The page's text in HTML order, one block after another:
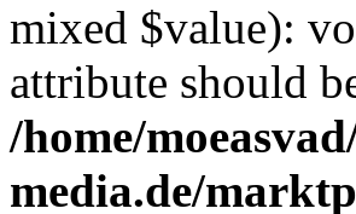
mixed $value):
attribute should
/home/
media.de/